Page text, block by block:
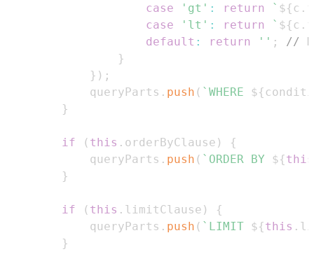
case
'gt' : return ` ${ c .
case
'lt' : return ` ${ c .
default : return '' ;
//
}
} ) ;
            queryParts
. push ( ` WHERE ${
}
if ( this . orderByClause )
{
            queryParts
. push ( ` ORDER BY ${this
}
if ( this . limitClause )
{
            queryParts
. push ( ` LIMIT ${this .
}